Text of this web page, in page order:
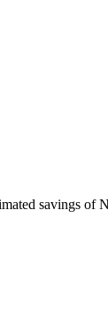
savings